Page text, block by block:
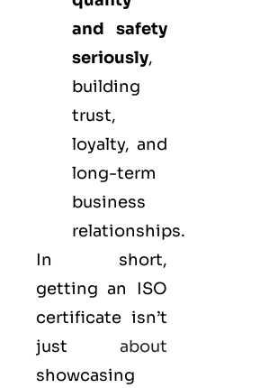
and safety
seriously,
building
trust,
loyalty, and
long-term
business
relationships.
In short,
getting an ISO
certificate isn’t
just about
showcasing